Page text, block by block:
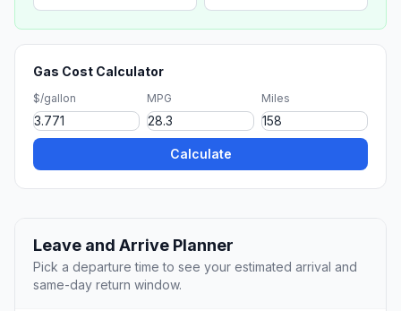
Gas Cost Calculator
$/gallon MPG Miles
Calculate
Leave and Arrive Planner
Pick a departure time to see your estimated arrival and
same-day return window.